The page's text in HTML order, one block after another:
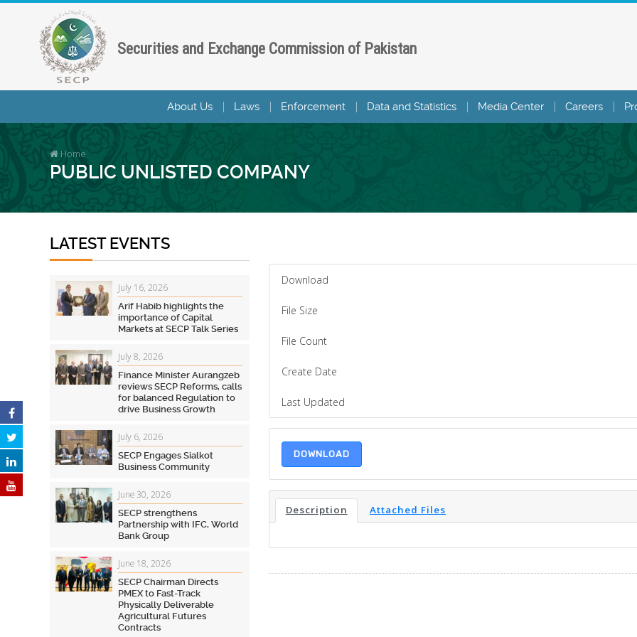
Securities and Exchange Commission of Pakistan
About Us Laws Enforcement Data and Statistics Media Center Careers
Home
PUBLIC UNLISTED COMPANY
Download
File Size
File Count
Create Date
Last Updated
DOWNLOAD
Description Attached Files
LATEST EVENTS
July 16, 2026
Arif Habib highlights the
importance of Capital
Markets at SECP Talk Series
July 8, 2026
Finance Minister Aurangzeb
reviews SECP Reforms, calls
for balanced Regulation to
drive Business Growth
July 6, 2026
SECP Engages Sialkot
Business Community
June 30, 2026
SECP strengthens
Partnership with IFC, World
Bank Group
June 18, 2026
SECP Chairman Directs
PMEX to Fast-Track
Physically Deliverable
Agricultural Futures
Contracts